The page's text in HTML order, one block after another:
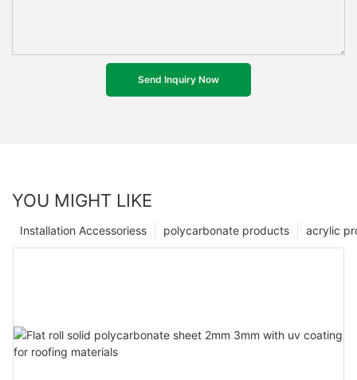
Send Inquiry Now
YOU MIGHT LIKE
acrylic
polycarbonate products
Installation Accessoriess